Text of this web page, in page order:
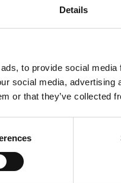
Details
to provide social
social media,
or that they’ve collected
Case Law (Part 1)